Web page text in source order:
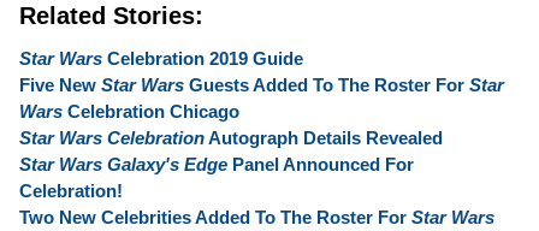
Related Stories:
Star Wars Celebration 2019 Guide
Five New Star Wars Guests Added To The Roster For Star
Wars Celebration Chicago
Star Wars CelebrationAutograph Details Revealed
Star Wars Galaxy's Edge Panel Announced For
Celebration!
Two New Celebrities Added To The Roster For Star Wars